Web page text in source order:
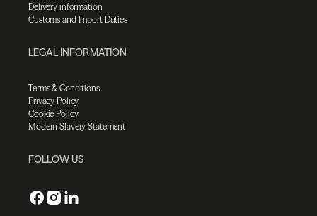
Delivery information
Customs and Import Duties
LEGAL INFORMATION
Terms & Conditions
Privacy Policy
Cookie Policy
Modern Slavery Statement
FOLLOW US